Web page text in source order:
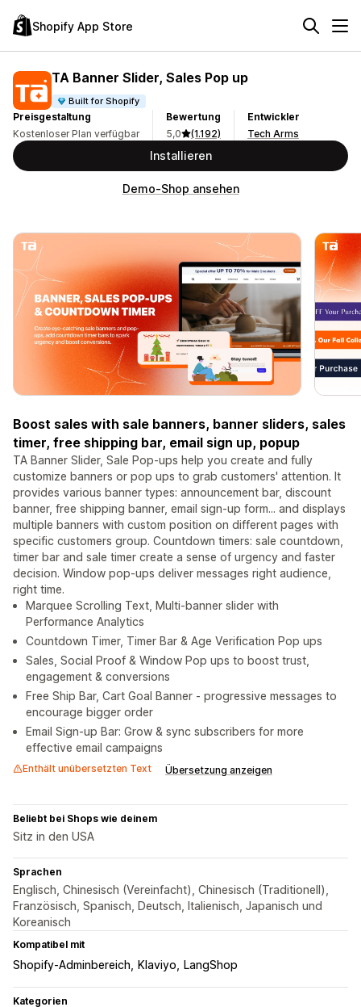
Shopify App Store
TA Banner Slider, Sales Pop up
Built for Shopify
Preisgestaltung
Kostenloser Plan verfügbar
Bewertung
5,0
(1.192)
Entwickler
Tech Arms
Installieren
Demo-Shop ansehen
Boost sales with sale banners, banner sliders, sales
timer, free shipping bar, email sign up, popup
TA Banner Slider, Sale Pop-ups help you create and fully
customize banners or pop ups to grab customers' attention. It
provides various banner types: announcement bar, discount
banner, free shipping banner, email sign-up form... and displays
multiple banners with custom position on different pages with
specific customers group. Countdown timers: sale countdown,
timer bar and sale timer create a sense of urgency and faster
decision. Window pop-ups deliver messages right audience,
right time.
Marquee Scrolling Text, Multi-banner slider with
Performance Analytics
Countdown Timer, Timer Bar & Age Verification Pop ups
Sales, Social Proof & Window Pop ups to boost trust,
engagement & conversions
Free Ship Bar, Cart Goal Banner - progressive messages to
encourage bigger order
Email Sign-up Bar: Grow & sync subscribers for more
effective email campaigns
Enthält unübersetzten Text Übersetzung anzeigen
Beliebt bei Shops wie deinem
Sitz in den USA
Sprachen
Englisch, Chinesisch (Vereinfacht), Chinesisch (Traditionell),
Französisch, Spanisch, Deutsch, Italienisch, Japanisch und
Koreanisch
Kompatibel mit
Shopify-Adminbereich Klaviyo LangShop
Kategorien